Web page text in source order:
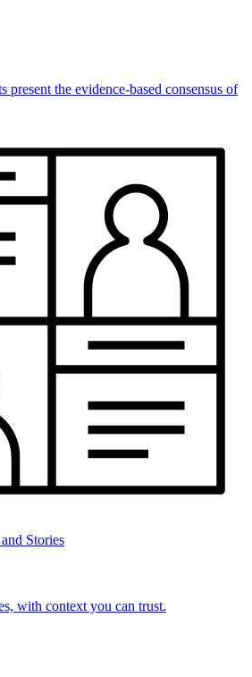
present the evidence-based consensus of
Stories
with context you can trust.